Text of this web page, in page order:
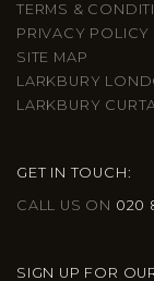
TERMS &
PRIVACY POLICY
SITE MAP
LARKBURY
LARKBURY
GET IN TOUCH:
CALL US ON 020
SIGN UP FOR